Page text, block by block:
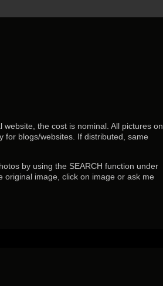
the cost is nominal. All pictures on
for blogs/websites.
If distributed, same
by using the SEARCH function under
original image, click on image or ask me